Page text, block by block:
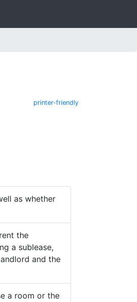
printer-friendly
as whether
the
a sublease,
and the
a room or the